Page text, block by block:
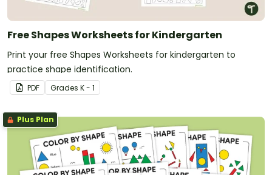
Free Shapes Worksheets for Kindergarten
Print your free Shapes Worksheets for kindergarten to
practice shape identification.
PDF Grades K - 1
Plus Plan